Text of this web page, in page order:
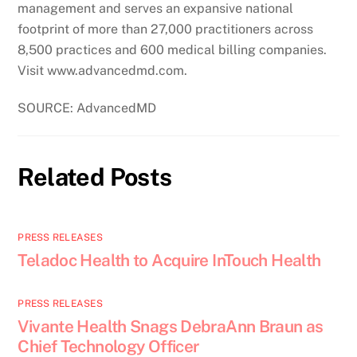
management and serves an expansive national
footprint of more than 27,000 practitioners across
8,500 practices and 600 medical billing companies.
Visit www.advancedmd.com.
SOURCE: AdvancedMD
Related Posts
PRESS RELEASES
Teladoc Health to Acquire InTouch Health
PRESS RELEASES
Vivante Health Snags DebraAnn Braun as
Chief Technology Officer